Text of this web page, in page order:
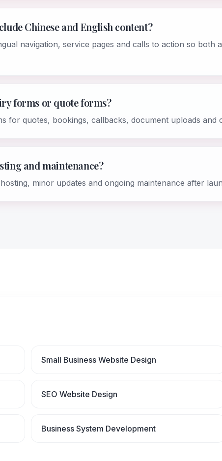
Chinese and English content?
navigation, service pages and calls to action so both
forms or quote forms?
for quotes, bookings, callbacks, document uploads and
and maintenance?
minor updates and ongoing maintenance after
Small Business Website Design
SEO Website Design
Business System Development